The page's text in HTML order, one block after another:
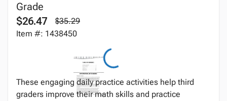
Grade
$26.47
$35.29
Item #: 1438450
These engaging daily practice activities help third
graders improve their math skills and practice